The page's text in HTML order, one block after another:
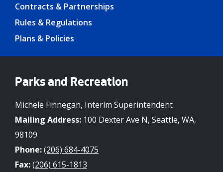
Contracts & Partnerships
Rules & Regulations
Plans & Policies
Parks and Recreation
Michele Finnegan, Interim Superintendent
Mailing Address: 100 Dexter Ave N, Seattle, WA,
98109
Phone:(206) 684-4075
Fax:(206) 615-1813